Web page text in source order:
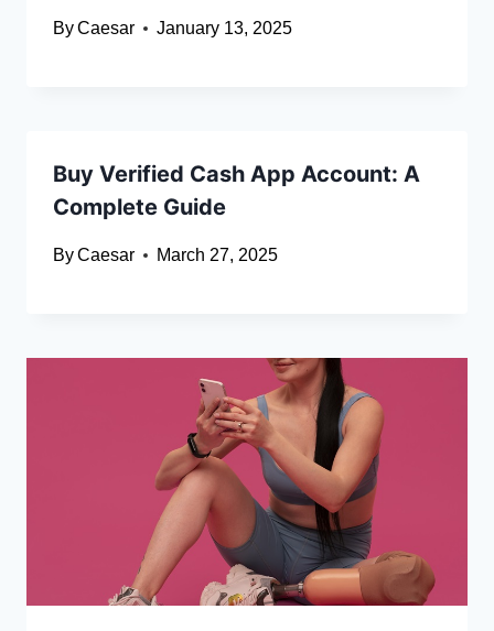
ByCaesar January 13, 2025
Buy Verified Cash App Account: A
Complete Guide
ByCaesar March 27, 2025